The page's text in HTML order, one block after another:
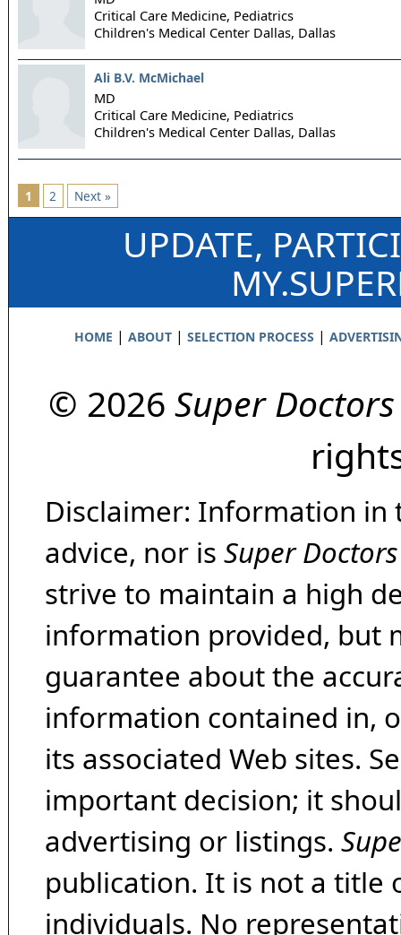
Critical Care Medicine, Pediatrics
Children's Medical Center Dallas, Dallas
Ali B.V. McMichael
MD
Critical Care Medicine, Pediatrics
Children's Medical Center Dallas, Dallas
1 2 Next »
UPDATE,
HOME | ABOUT| SELECTION PROCESS |
© 2026 Super Doctors
Disclaimer: Information in
advice, nor is Super Doctors
strive to maintain a high
information provided, but
guarantee about the
information contained in,
its associated Web sites.
important decision; it
advertising or listings.
publication. It is not a title
individuals. No